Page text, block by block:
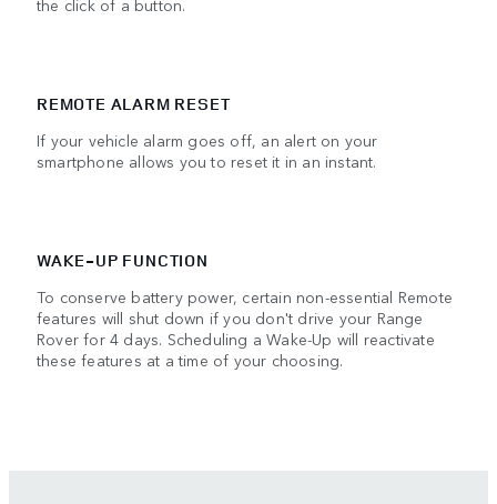
the click of a button.
REMOTE ALARM RESET
If your vehicle alarm goes off, an alert on your
smartphone allows you to reset it in an instant.
WAKE-UP FUNCTION
To conserve battery power, certain non-essential Remote
features will shut down if you don't drive your Range
Rover for 4 days. Scheduling a Wake-Up will reactivate
these features at a time of your choosing.